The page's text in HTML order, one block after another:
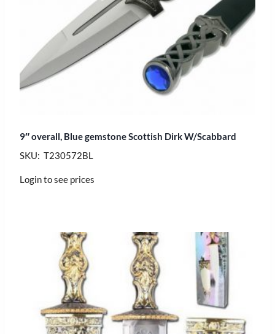
9″ overall, Blue gemstone Scottish Dirk W/Scabbard
SKU: T230572BL
Login to see prices